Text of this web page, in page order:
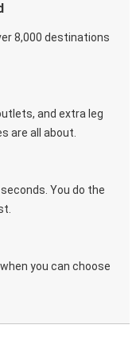
8,000 destinations
and extra leg
are all about.
You do the
you can choose